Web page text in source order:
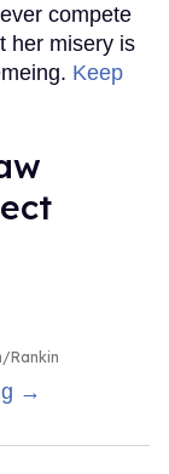
compete
her misery is
Keep
Rankin
→